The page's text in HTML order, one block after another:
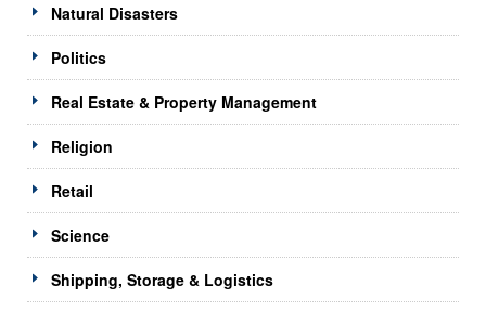
Natural Disasters
Politics
Real Estate & Property Management
Religion
Retail
Science
Shipping, Storage & Logistics